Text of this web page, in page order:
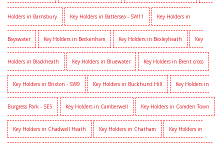
Holders in Barnsbury Key Holders in Battersea - SW11 Key Holders in
Bayswater Key Holders in Beckenham Key Holders in Bexleyheath Key
Holders in Blackheath Key Holders in Bluewater Key Holders in Brent cross
Key Holders in Brixton - SW9 Key Holders in Buckhurst Hill Key Holders in
Burgress Park - SE5 Key Holders in Camberwell Key Holders in Camden Town
Key Holders in Chadwell Heath Key Holders in Chatham Key Holders in